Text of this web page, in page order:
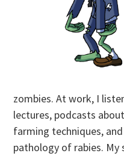
zombies. At work, I
lectures, podcasts
farming techniques,
pathology of rabies. My